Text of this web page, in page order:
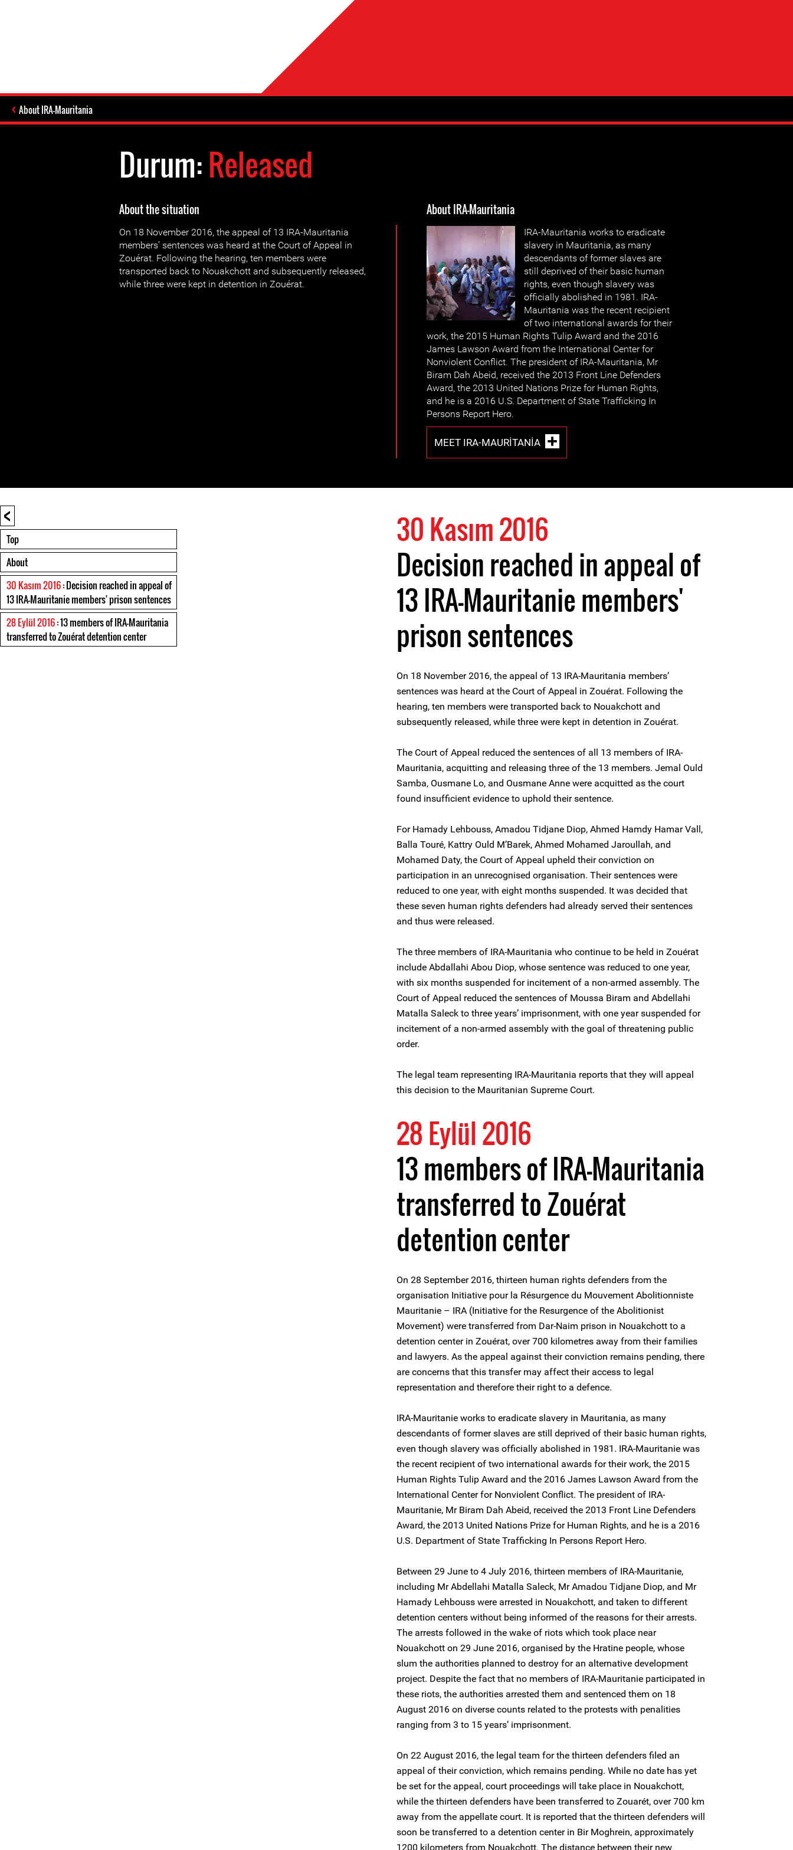
About IRA-Mauritania
Durum:Released
About the situation
On 18 November 2016, the appeal of 13 IRA-Mauritania
members’ sentences was heard at the Court of Appeal in
Zouérat. Following the hearing, ten members were
transported back to Nouakchott and subsequently released,
while three were kept in detention in Zouérat.
About IRA-Mauritania
IRA-Mauritania works to eradicate
slavery in Mauritania, as many
descendants of former slaves are
still deprived of their basic human
rights, even though slavery was
officially abolished in 1981. IRA-
Mauritania was the recent recipient
of two international awards for their
work, the 2015 Human Rights Tulip Award and the 2016
James Lawson Award from the International Center for
Nonviolent Conflict. The president of IRA-Mauritania, Mr
Biram Dah Abeid, received the 2013 Front Line Defenders
Award, the 2013 United Nations Prize for Human Rights,
and he is a 2016 U.S. Department of State Trafficking In
Persons Report Hero.
MEET IRA-MAURITANIA
<
Top
About
30 Kasım 2016: Decision reached in appeal of
13 IRA-Mauritanie members' prison sentences
28 Eylül 2016: 13 members of IRA-Mauritania
transferred to Zouérat detention center
30 Kasım 2016
Decision reached in appeal of
13 IRA-Mauritanie members'
prison sentences
On 18 November 2016, the appeal of 13 IRA-Mauritania members’
sentences was heard at the Court of Appeal in Zouérat. Following the
hearing, ten members were transported back to Nouakchott and
subsequently released, while three were kept in detention in Zouérat.
The Court of Appeal reduced the sentences of all 13 members of IRA-
Mauritania, acquitting and releasing three of the 13 members. Jemal Ould
Samba, Ousmane Lo, and Ousmane Anne were acquitted as the court
found insufficient evidence to uphold their sentence.
For Hamady Lehbouss, Amadou Tidjane Diop, Ahmed Hamdy Hamar Vall,
Balla Touré, Kattry Ould M’Barek, Ahmed Mohamed Jaroullah, and
Mohamed Daty, the Court of Appeal upheld their conviction on
participation in an unrecognised organisation. Their sentences were
reduced to one year, with eight months suspended. It was decided that
these seven human rights defenders had already served their sentences
and thus were released.
The three members of IRA-Mauritania who continue to be held in Zouérat
include Abdallahi Abou Diop, whose sentence was reduced to one year,
with six months suspended for incitement of a non-armed assembly. The
Court of Appeal reduced the sentences of Moussa Biram and Abdellahi
Matalla Saleck to three years’ imprisonment, with one year suspended for
incitement of a non-armed assembly with the goal of threatening public
order.
The legal team representing IRA-Mauritania reports that they will appeal
this decision to the Mauritanian Supreme Court.
28 Eylül 2016
13 members of IRA-Mauritania
transferred to Zouérat
detention center
On 28 September 2016, thirteen human rights defenders from the
organisation Initiative pour la Résurgence du Mouvement Abolitionniste
Mauritanie – IRA (Initiative for the Resurgence of the Abolitionist
Movement) were transferred from Dar-Naim prison in Nouakchott to a
detention center in Zouérat, over 700 kilometres away from their families
and lawyers. As the appeal against their conviction remains pending, there
are concerns that this transfer may affect their access to legal
representation and therefore their right to a defence.
IRA-Mauritanie works to eradicate slavery in Mauritania, as many
descendants of former slaves are still deprived of their basic human rights,
even though slavery was officially abolished in 1981. IRA-Mauritanie was
the recent recipient of two international awards for their work, the 2015
Human Rights Tulip Award and the 2016 James Lawson Award from the
International Center for Nonviolent Conflict. The president of IRA-
Mauritanie, Mr Biram Dah Abeid, received the 2013 Front Line Defenders
Award, the 2013 United Nations Prize for Human Rights, and he is a 2016
U.S. Department of State Trafficking In Persons Report Hero.
Between 29 June to 4 July 2016, thirteen members of IRA-Mauritanie,
including Mr Abdellahi Matalla Saleck, Mr Amadou Tidjane Diop, and Mr
Hamady Lehbouss were arrested in Nouakchott, and taken to different
detention centers without being informed of the reasons for their arrests.
The arrests followed in the wake of riots which took place near
Nouakchott on 29 June 2016, organised by the Hratine people, whose
slum the authorities planned to destroy for an alternative development
project. Despite the fact that no members of IRA-Mauritanie participated in
these riots, the authorities arrested them and sentenced them on 18
August 2016 on diverse counts related to the protests with penalities
ranging from 3 to 15 years’ imprisonment.
On 22 August 2016, the legal team for the thirteen defenders filed an
appeal of their conviction, which remains pending. While no date has yet
be set for the appeal, court proceedings will take place in Nouakchott,
while the thirteen defenders have been transferred to Zouarét, over 700 km
away from the appellate court. It is reported that the thirteen defenders will
soon be transferred to a detention center in Bir Moghrein, approximately
1200 kilometers from Nouakchott. The distance between their new